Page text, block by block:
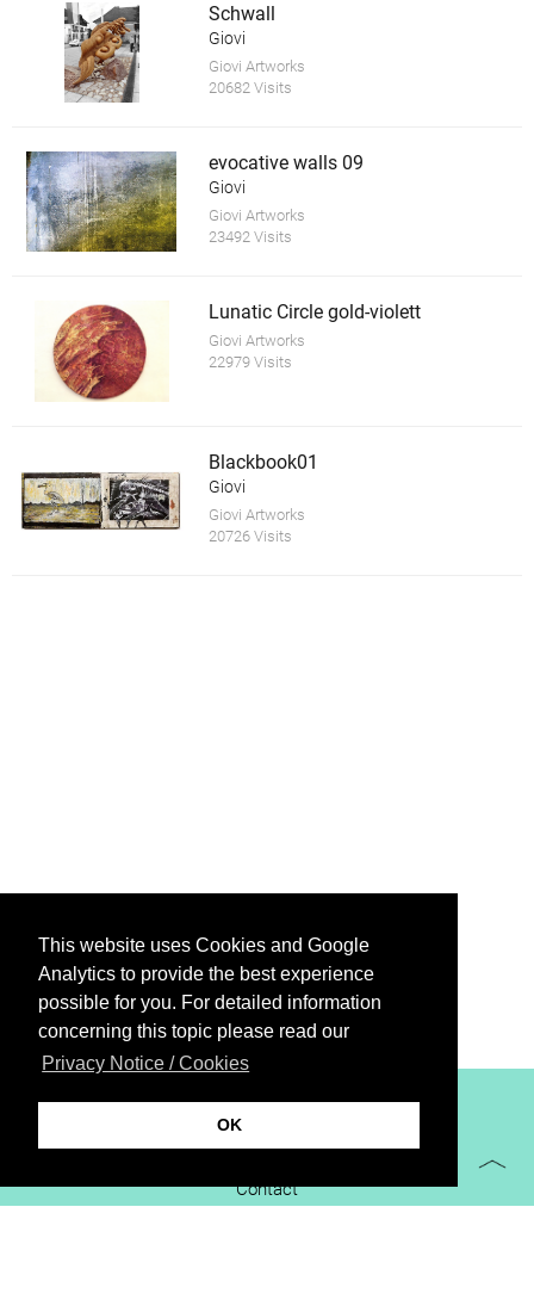
This website uses Cookies and Google
Analytics to provide the best experience
possible for you. For detailed information
concerning this topic please read our
Privacy Notice / Cookies
OK
Schwall
Giovi
Giovi Artworks
20682 Visits
evocative walls 09
Giovi
Giovi Artworks
23492 Visits
Lunatic Circle gold-violett
Giovi Artworks
22979 Visits
Blackbook01
Giovi
Giovi Artworks
20726 Visits
XiBIT Infoguide 2021
Contact